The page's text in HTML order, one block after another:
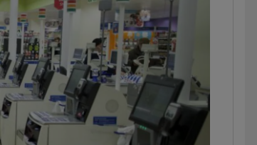
Show Podcasts sub sections
Show Gaeilge sub sections